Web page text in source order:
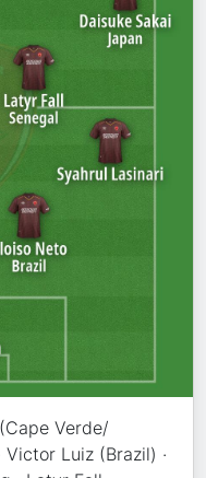
Verde/
Luiz (Brazil) ·